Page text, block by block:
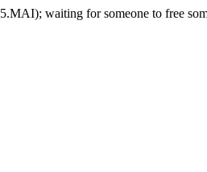
waiting for someone to free